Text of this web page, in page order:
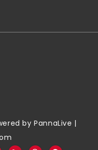
byPannaLive |